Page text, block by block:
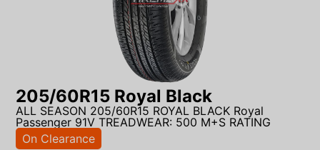
205/60R15 Royal Black
ALL SEASON 205/60R15 ROYAL BLACK Royal
Passenger 91V TREADWEAR: 500 M+S RATING
On Clearance